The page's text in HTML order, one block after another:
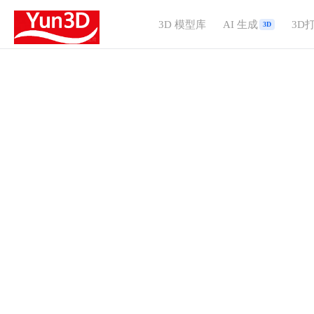
3D 模型库 AI 生成 3D 3D